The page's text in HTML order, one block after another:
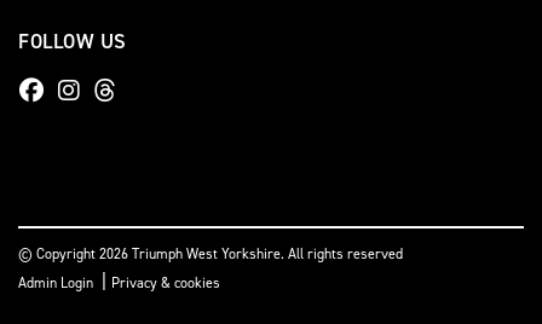
FOLLOW US
© Copyright 2026 Triumph West Yorkshire. All rights reserved
Admin Login | Privacy & cookies